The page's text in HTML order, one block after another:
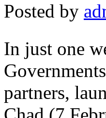
Posted by
In just one
partners,